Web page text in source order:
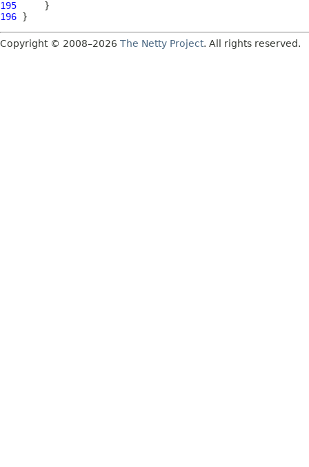
195
196
Copyright © 2008–2026 The Netty Project. All rights reserved.